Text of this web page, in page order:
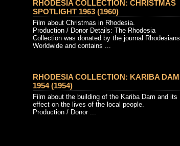
RHODESIA COLLECTION: CHRISTMAS
SPOTLIGHT 1963 (1960)
Film about Christmas in Rhodesia.
Production / Donor Details: The Rhodesia
Collection was donated by the journal Rhodesians
Worldwide and contains ...
RHODESIA COLLECTION: KARIBA DAM
1954 (1954)
Film about the building of the Kariba Dam and its
effect on the lives of the local people.
Production / Donor ...